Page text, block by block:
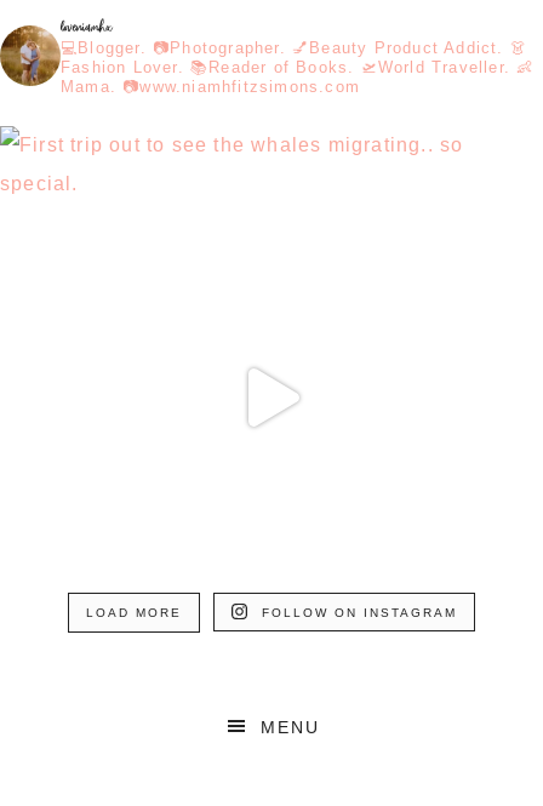
loveniamhx
💻Blogger. 📷Photographer. 💅Beauty Product Addict. 👗
Fashion Lover. 📚Reader of Books. 🛫World Traveller. 👶
Mama. 📷www.niamhfitzsimons.com
LOAD MORE FOLLOW ON INSTAGRAM
MENU